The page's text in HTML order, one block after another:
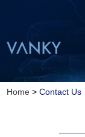
Home >Contact Us